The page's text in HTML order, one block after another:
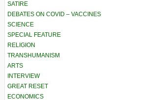
SATIRE
DEBATES ON COVID – VACCINES
SCIENCE
SPECIAL FEATURE
RELIGION
TRANSHUMANISM
ARTS
INTERVIEW
GREAT RESET
ECONOMICS